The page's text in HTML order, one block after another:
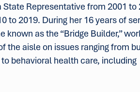
Representative from 2001 to
to 2019. During her 16 years of
as the “Bridge Builder,”
the aisle on issues ranging from
behavioral health care, including